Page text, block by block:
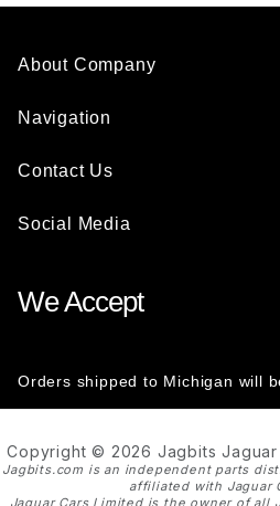
About Company
Navigation
Contact Us
Social Media
We Accept
Orders shipped to Michigan will
Copyright © 2026 Jagbits
Jagbits.com is an independent parts
affiliated with Jaguar
Jaguar Cars Limited is the owner of all